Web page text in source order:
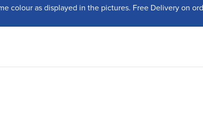
colour as displayed in the pictures. Free Delivery on